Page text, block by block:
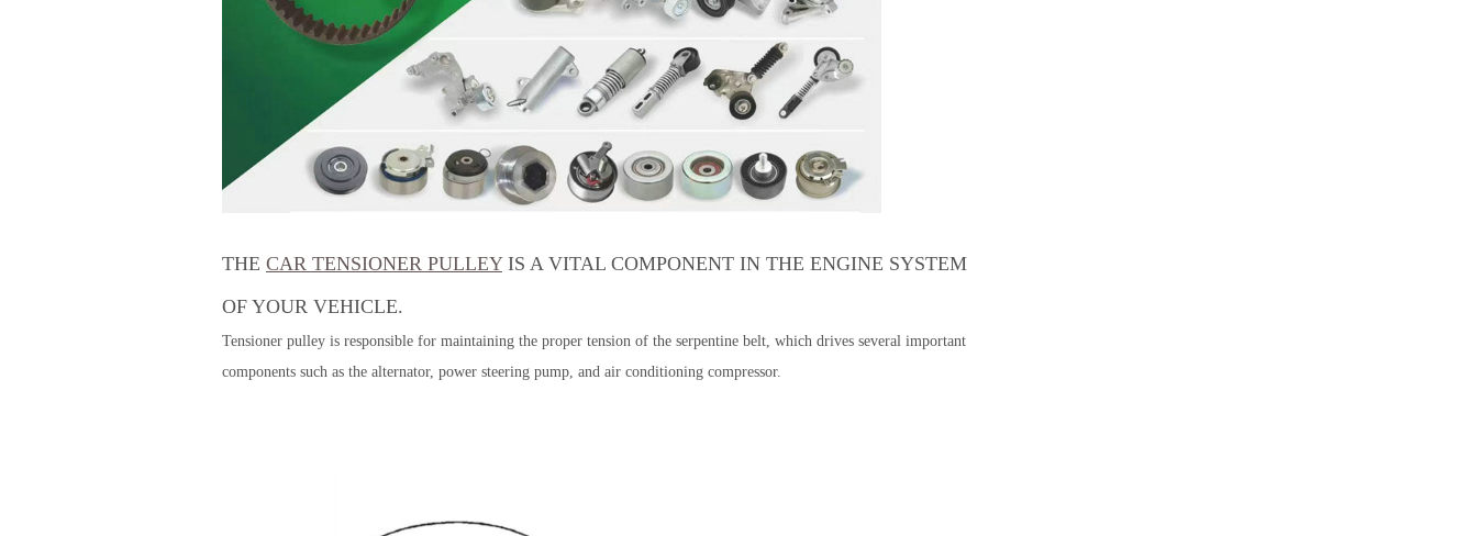
THE CAR TENSIONER PULLEYIS A VITAL COMPONENT IN THE ENGINE SYSTEM
OF YOUR VEHICLE.
Tensioner pulley is responsible for maintaining the proper tension of the serpentine belt, which drives several important
components such as the alternator, power steering pump, and air conditioning compressor.